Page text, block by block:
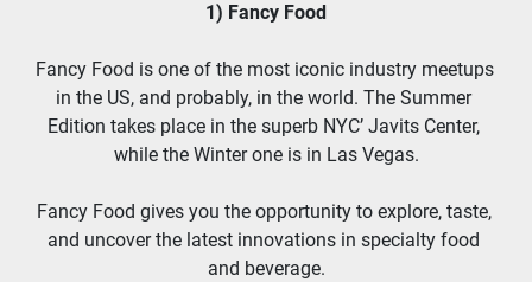
1) Fancy Food
Fancy Food is one of the most iconic industry meetups
in the US, and probably, in the world. The Summer
Edition takes place in the superb NYC’ Javits Center,
while the Winter one is in Las Vegas.
Fancy Food gives you the opportunity to explore, taste,
and uncover the latest innovations in specialty food
and beverage.